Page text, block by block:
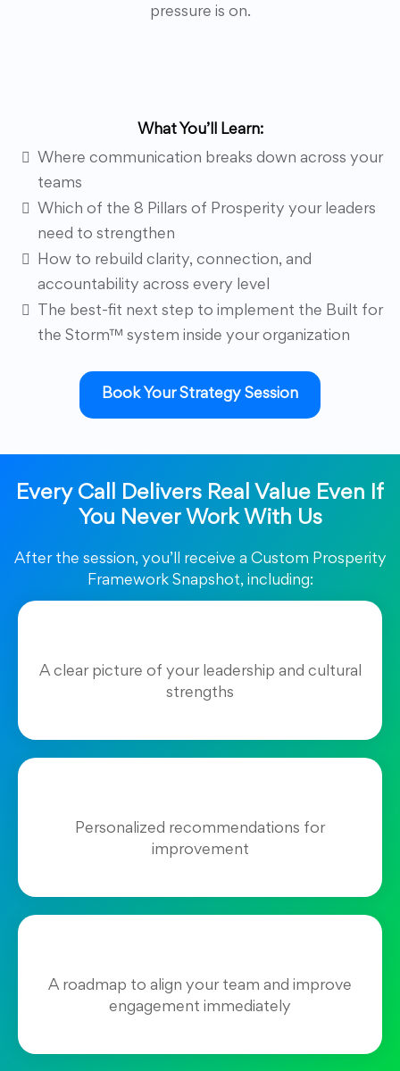
pressure is on.
What You’ll Learn:
Where communication breaks down across your
teams
Which of the 8 Pillars of Prosperity your leaders
need to strengthen
How to rebuild clarity, connection, and
accountability across every level
The best-fit next step to implement the Built for
the Storm™ system inside your organization
Book Your Strategy Session
Every Call Delivers Real Value Even If
You Never Work With Us
After the session, you’ll receive a Custom Prosperity
Framework Snapshot, including:
A clear picture of your leadership and cultural
strengths
Personalized recommendations for
improvement
A roadmap to align your team and improve
engagement immediately